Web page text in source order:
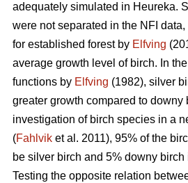
adequately simulated in Heureka.
were not separated in the NFI
for established forest by Elfving
average growth level of birch. In
functions by Elfving (1982), silver
greater growth compared to downy
investigation of birch species in a
(Fahlvik et al. 2011), 95% of the
be silver birch and 5% downy
Testing the opposite relation